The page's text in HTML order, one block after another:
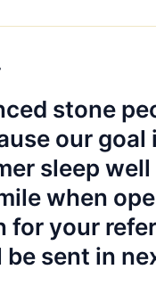
stone
our goal
sleep
when
for your
sent in